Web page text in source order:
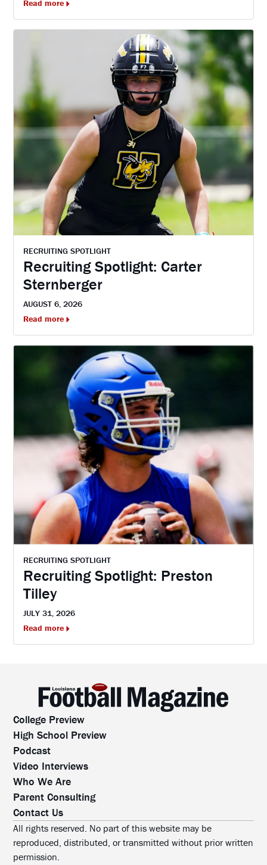
Read more
RECRUITING SPOTLIGHT
Recruiting Spotlight: Carter
Sternberger
AUGUST 6, 2026
Read more
RECRUITING SPOTLIGHT
Recruiting Spotlight: Preston
Tilley
JULY 31, 2026
Read more
College Preview
High School Preview
Podcast
Video Interviews
Who We Are
Parent Consulting
Contact Us
All rights reserved. No part of this website may be
reproduced, distributed, or transmitted without prior written
permission.